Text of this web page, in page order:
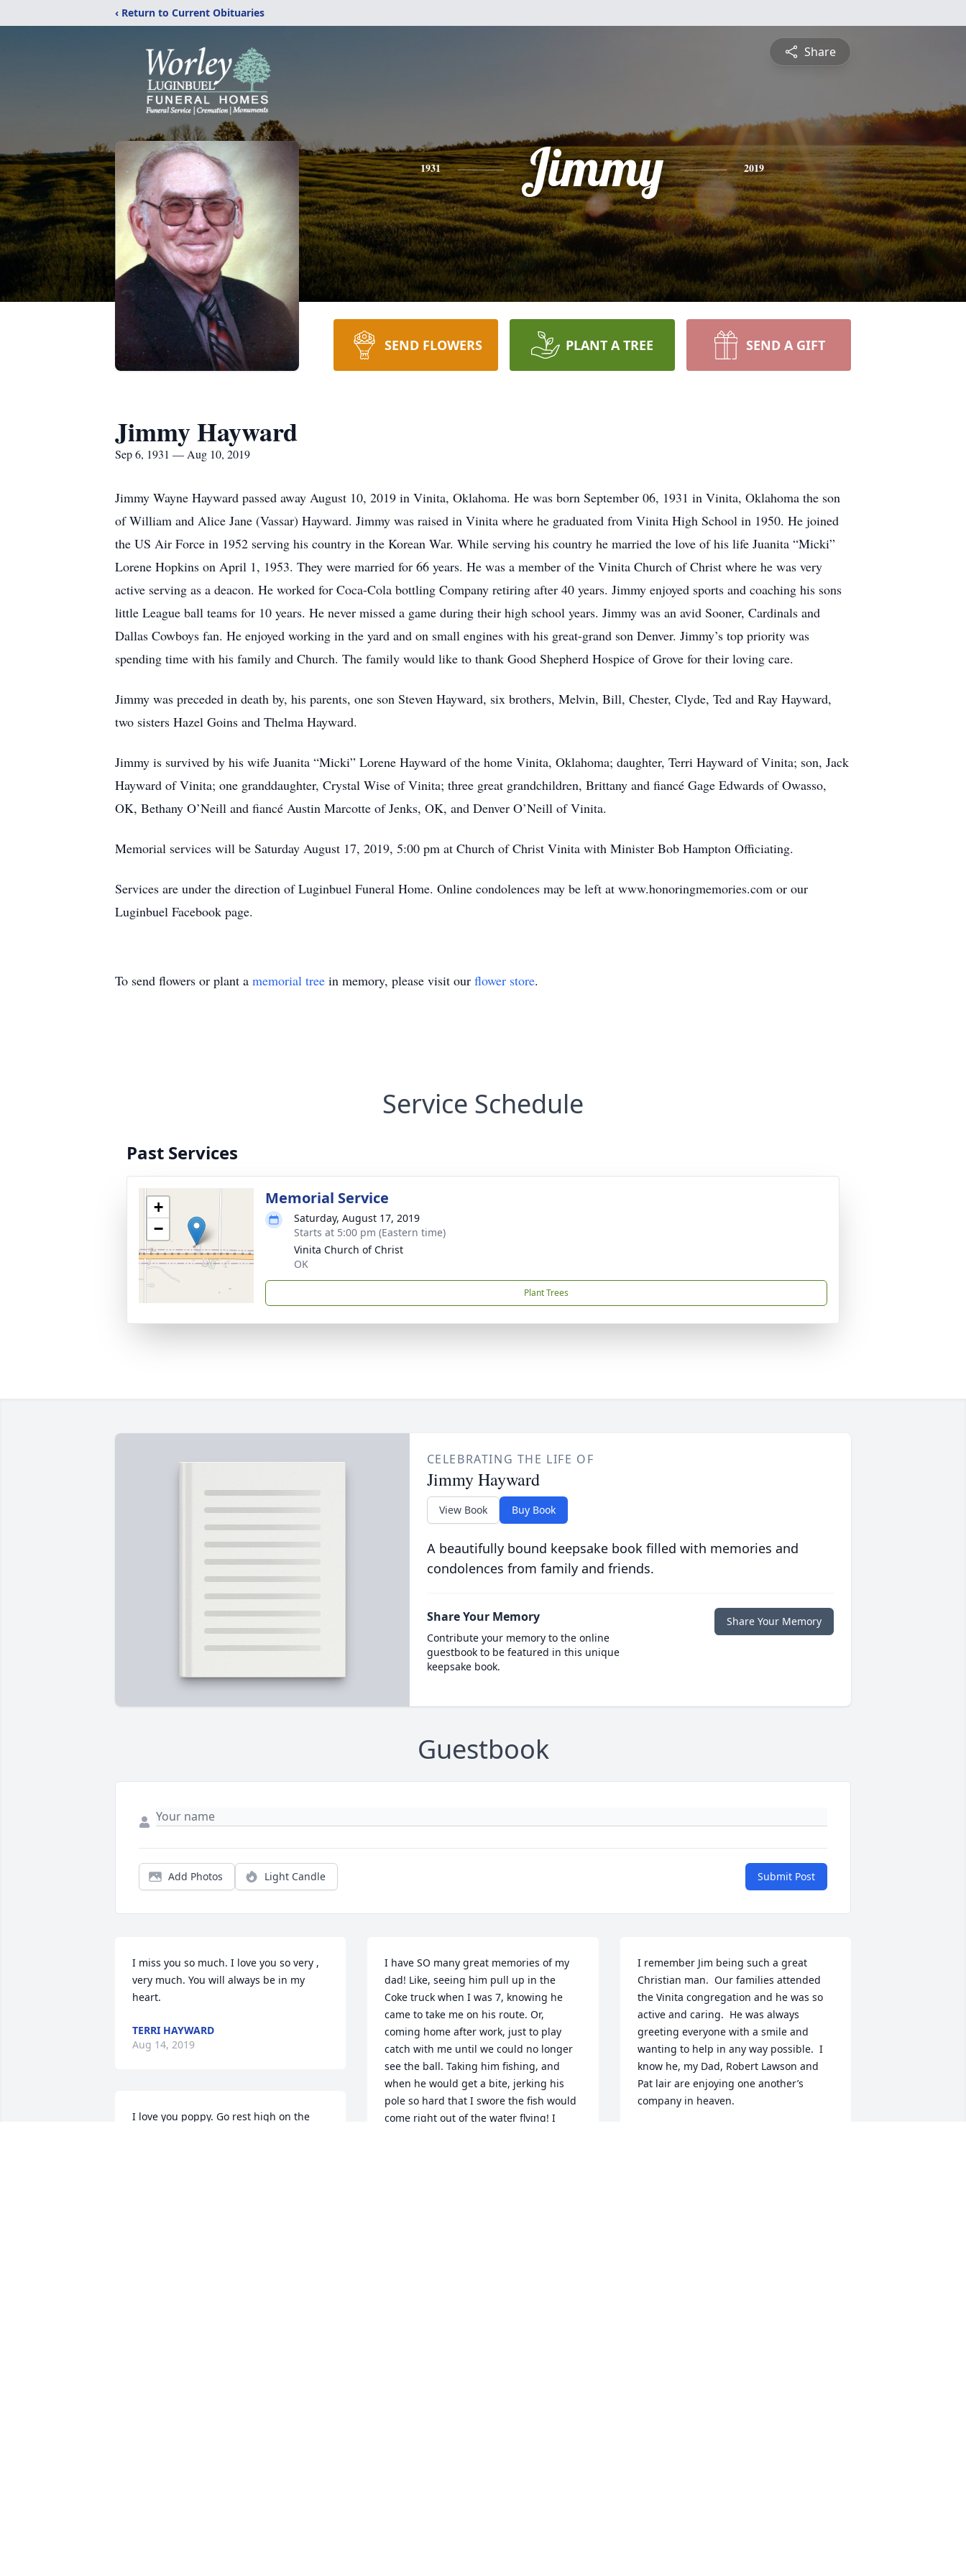
‹ Return to Current Obituaries
Share
1931 Jimmy 2019
SEND FLOWERS PLANT A TREE SEND A GIFT
Jimmy Hayward
Sep 6, 1931 — Aug 10, 2019
Jimmy Wayne Hayward passed away August 10, 2019 in Vinita, Oklahoma. He was born September 06, 1931 in Vinita, Oklahoma the son
of William and Alice Jane (Vassar) Hayward. Jimmy was raised in Vinita where he graduated from Vinita High School in 1950. He joined
the US Air Force in 1952 serving his country in the Korean War. While serving his country he married the love of his life Juanita “Micki”
Lorene Hopkins on April 1, 1953. They were married for 66 years. He was a member of the Vinita Church of Christ where he was very
active serving as a deacon. He worked for Coca-Cola bottling Company retiring after 40 years. Jimmy enjoyed sports and coaching his sons
little League ball teams for 10 years. He never missed a game during their high school years. Jimmy was an avid Sooner, Cardinals and
Dallas Cowboys fan. He enjoyed working in the yard and on small engines with his great-grand son Denver. Jimmy’s top priority was
spending time with his family and Church. The family would like to thank Good Shepherd Hospice of Grove for their loving care.
Jimmy was preceded in death by, his parents, one son Steven Hayward, six brothers, Melvin, Bill, Chester, Clyde, Ted and Ray Hayward,
two sisters Hazel Goins and Thelma Hayward.
Jimmy is survived by his wife Juanita “Micki” Lorene Hayward of the home Vinita, Oklahoma; daughter, Terri Hayward of Vinita; son, Jack
Hayward of Vinita; one granddaughter, Crystal Wise of Vinita; three great grandchildren, Brittany and fiancé Gage Edwards of Owasso,
OK, Bethany O’Neill and fiancé Austin Marcotte of Jenks, OK, and Denver O’Neill of Vinita.
Memorial services will be Saturday August 17, 2019, 5:00 pm at Church of Christ Vinita with Minister Bob Hampton Officiating.
Services are under the direction of Luginbuel Funeral Home. Online condolences may be left at www.honoringmemories.com or our
Luginbuel Facebook page.
To send flowers or plant a memorial tree in memory, please visit our flower store.
Service Schedule
Past Services
+
−
Memorial Service
Saturday, August 17, 2019
Starts at 5:00 pm (Eastern time)
Vinita Church of Christ
OK
Plant Trees
CELEBRATING THE LIFE OF
Jimmy Hayward
View Book Buy Book
A beautifully bound keepsake book filled with memories and
condolences from family and friends.
Share Your Memory
Contribute your memory to the online
guestbook to be featured in this unique
keepsake book.
Share Your Memory
Guestbook
Add Photos Light Candle Submit Post
I miss you so much. I love you so very ,
very much. You will always be in my
heart.
TERRI HAYWARD
Aug 14, 2019
I love you poppy. Go rest high on the
I have SO many great memories of my
dad! Like, seeing him pull up in the
Coke truck when I was 7, knowing he
came to take me on his route. Or,
coming home after work, just to play
catch with me until we could no longer
see the ball. Taking him fishing, and
when he would get a bite, jerking his
pole so hard that I swore the fish would
come right out of the water flying! I
I remember Jim being such a great
Christian man.  Our families attended
the Vinita congregation and he was so
active and caring.  He was always
greeting everyone with a smile and
wanting to help in any way possible.  I
know he, my Dad, Robert Lawson and
Pat lair are enjoying one another’s
company in heaven.